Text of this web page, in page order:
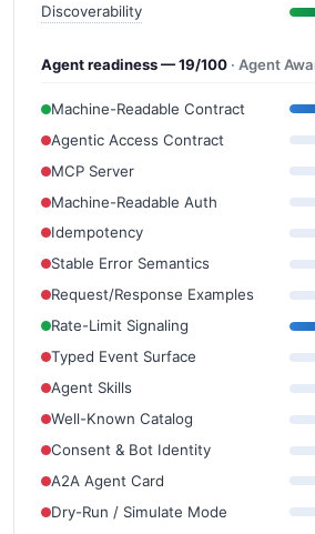
Discoverability
Agent readiness — 19/100 · Agent
Machine-Readable Contract
Agentic Access Contract
MCP Server
Machine-Readable Auth
Idempotency
Stable Error Semantics
Request/Response Examples
Rate-Limit Signaling
Typed Event Surface
Agent Skills
Well-Known Catalog
Consent & Bot Identity
A2A Agent Card
Dry-Run / Simulate Mode